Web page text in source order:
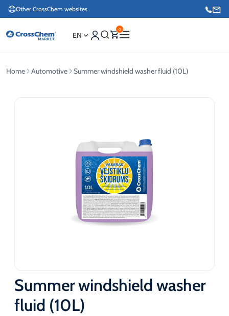
Other CrossChem websites
EN
0
Home Automotive Summer windshield washer fluid (10L)
Summer windshield washer
fluid (10L)